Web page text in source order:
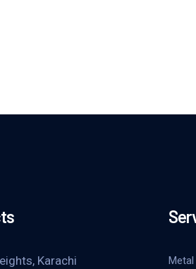
Karachi